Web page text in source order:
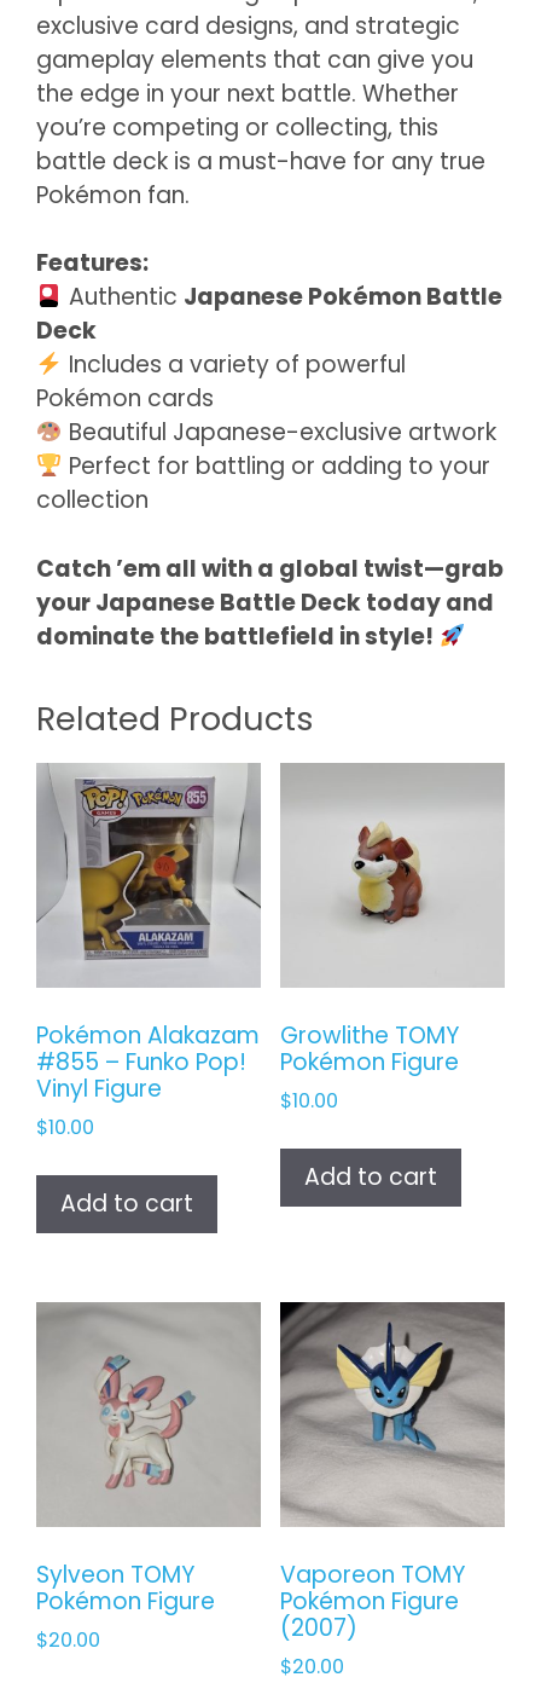
exclusive card designs, and strategic
gameplay elements that can give you
the edge in your next battle. Whether
you’re competing or collecting, this
battle deck is a must-have for any true
Pokémon fan.
Features:
Authentic Japanese Pokémon Battle
Deck
Includes a variety of powerful
Pokémon cards
Beautiful Japanese-exclusive artwork
Perfect for battling or adding to your
collection
Catch ’em all with a global twist—grab
your Japanese Battle Deck today and
dominate the battlefield in style!
Related Products
Pokémon Alakazam
#855 – Funko Pop!
Vinyl Figure
$10.00
Add to cart
Growlithe TOMY
Pokémon Figure
$10.00
Add to cart
Sylveon TOMY
Pokémon Figure
$20.00
Vaporeon TOMY
Pokémon Figure
(2007)
$20.00